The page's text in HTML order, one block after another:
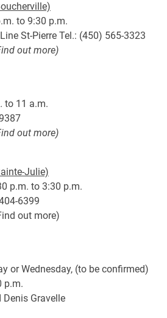
to 9:30 p.m.
St-Pierre Tel.: (450) 565-3323
out more)
to 11 a.m.
out more)
Julie)
p.m. to 3:30 p.m.
6399
out more)
or Wednesday, (to be confirmed)
p.m.
Denis Gravelle